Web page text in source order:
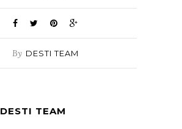
By DESTI TEAM
DESTI TEAM